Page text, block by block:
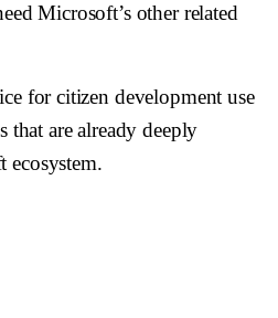
Microsoft’s other related
for citizen development use
that are already deeply
ecosystem.